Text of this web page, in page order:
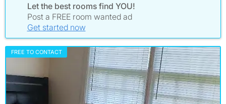
Let the best rooms find YOU!
Post a FREE room wanted ad
Get started now
FREE TO CONTACT